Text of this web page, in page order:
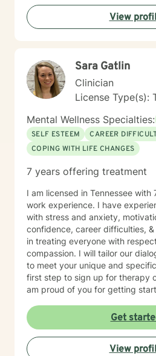
traumatic experiences,
seeking support for mood-
committed to walking
View
Sara Gatlin
Clinician
License Type(s):
Mental Wellness Specialties:
SELF ESTEEM
CAREER
COPING WITH LIFE CHANGES
7 years offering treatment
I am licensed in Tennessee with
work experience. I have
with stress and anxiety,
confidence, career difficulties,
in treating everyone with
compassion. I will tailor our
to meet your unique and
first step to sign up for therapy
am proud of you for getting
Get
View